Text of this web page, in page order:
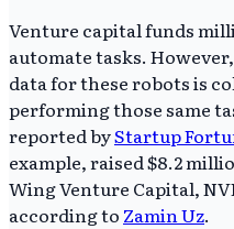
Venture capital funds
automate tasks.
data for these robots is
performing those same
reported byStartup
example, raised $8.2
Wing Venture Capital,
according to Zamin Uz.